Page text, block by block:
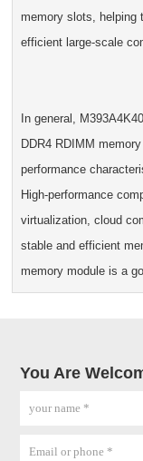
memory slots, helping
efficient large-scale
In general,
DDR4 RDIMM
performance
High-performance
virtualization, cloud
stable and efficient
memory module is a
You Are